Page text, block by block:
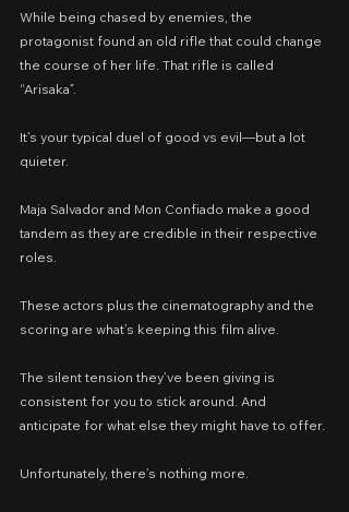
While being chased by enemies, the
protagonist found an old rifle that could change
the course of her life. That rifle is called
“Arisaka”.
It’s your typical duel of good vs evil—but a lot
quieter.
Maja Salvador and Mon Confiado make a good
tandem as they are credible in their respective
roles.
These actors plus the cinematography and the
scoring are what’s keeping this film alive.
The silent tension they’ve been giving is
consistent for you to stick around. And
anticipate for what else they might have to offer.
Unfortunately, there’s nothing more.